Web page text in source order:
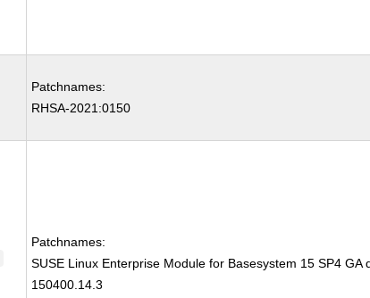
Patchnames:
RHSA-2021:0150
Patchnames:
SUSE Linux Enterprise Module for Basesystem 15 SP4 GA
150400.14.3